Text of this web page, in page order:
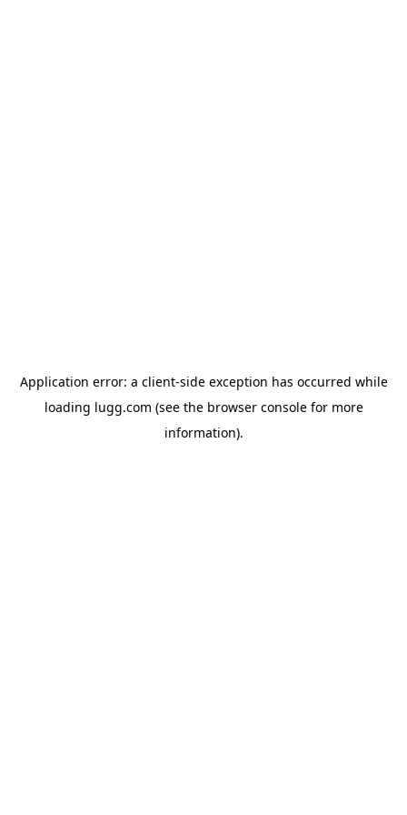
Application error: a client-side exception has occurred while
loading lugg.com (see the browser consolefor more
information).